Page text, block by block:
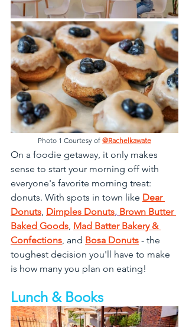
Photo 1 Courtesy of @Rachelkawate
On a foodie getaway, it only makes
sense to start your morning off with
everyone's favorite morning treat:
donuts. With spots in town like Dear
Donuts, Dimples Donuts, Brown Butter
Baked Goods, Mad Batter Bakery &
Confections, and Bosa Donuts - the
toughest decision you'll have to make
is how many you plan on eating!
Lunch & Books